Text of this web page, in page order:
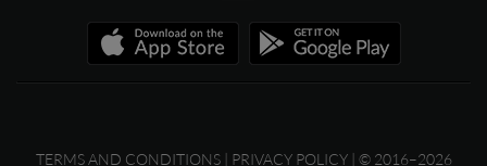
TERMS AND CONDITIONS| PRIVACY POLICY| © 2016–2026